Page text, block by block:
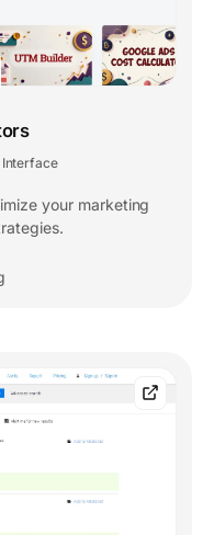
your marketing